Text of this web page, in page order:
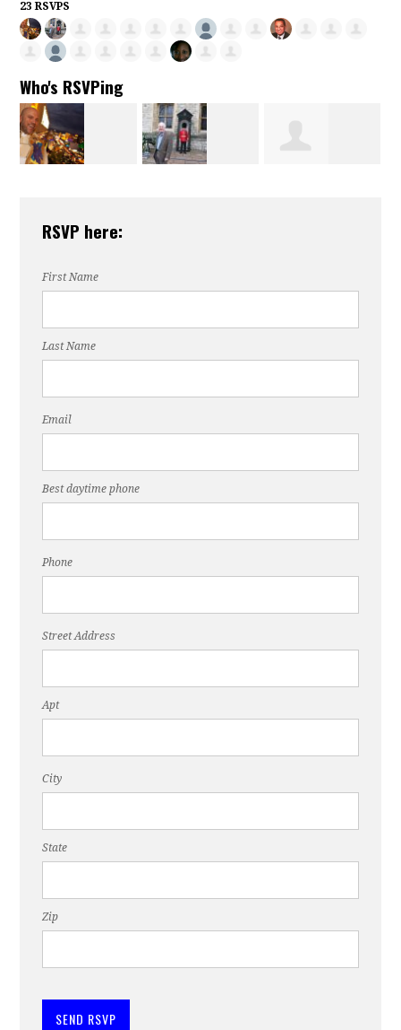
23 RSVPS
Who's RSVPing
RSVP here:
First Name
Last Name
Email
Best daytime phone
Phone
Street Address
Apt
City
State
Zip